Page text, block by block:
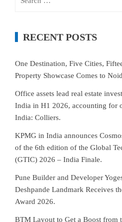
RECENT POSTS
One Destination, Five Cities,
Property Showcase Comes to
Office assets lead real estate
India in H1 2026, accounting for
India: Colliers.
KPMG in India announces
of the 6th edition of the Global
(GTIC) 2026 – India Finale.
Pune Builder and Developer
Deshpande Landmark Receives
Award 2026.
BTM Layout to Get a Boost from